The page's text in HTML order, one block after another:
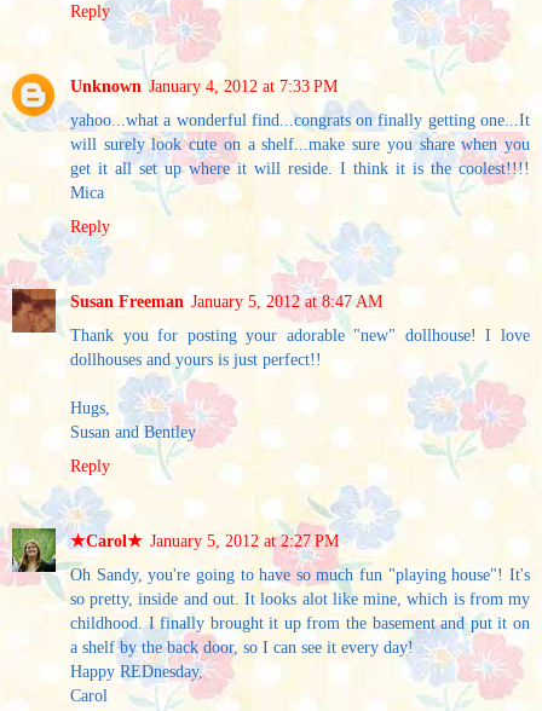
Reply
Unknown January 4, 2012 at 7:33 PM
yahoo...what a wonderful find...congrats on finally getting one...It
will surely look cute on a shelf...make sure you share when you
get it all set up where it will reside. I think it is the coolest!!!!
Mica
Reply
Susan Freeman January 5, 2012 at 8:47 AM
Thank you for posting your adorable "new" dollhouse! I love
dollhouses and yours is just perfect!!
Hugs,
Susan and Bentley
Reply
★Carol★ January 5, 2012 at 2:27 PM
Oh Sandy, you're going to have so much fun "playing house"! It's
so pretty, inside and out. It looks alot like mine, which is from my
childhood. I finally brought it up from the basement and put it on
a shelf by the back door, so I can see it every day!
Happy REDnesday,
Carol